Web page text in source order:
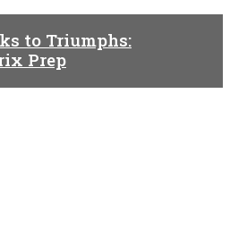
to Triumphs:
Prep